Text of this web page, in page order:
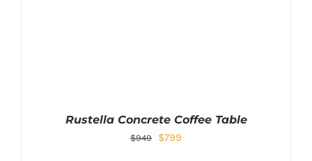
Rustella Concrete Coffee Table
$949 $799